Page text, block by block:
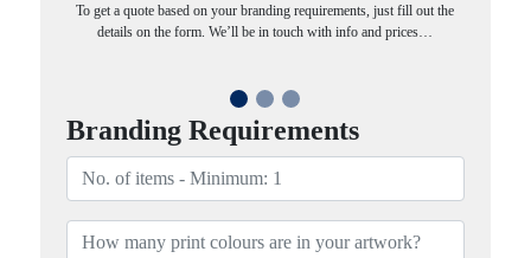
To get a quote based on your branding requirements, just fill out the
details on the form. We’ll be in touch with info and prices…
Branding Requirements